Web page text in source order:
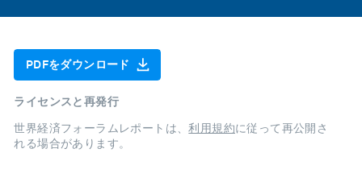
PDFをダウンロード
ライセンスと再発行
世界経済フォーラムレポートは、利用規約に従って再公開さ
れる場合があります。